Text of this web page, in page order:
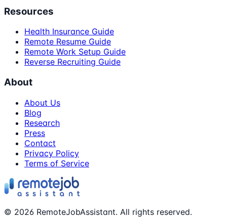
Resources
Health Insurance Guide
Remote Resume Guide
Remote Work Setup Guide
Reverse Recruiting Guide
About
About Us
Blog
Research
Press
Contact
Privacy Policy
Terms of Service
© 2026 RemoteJobAssistant. All rights reserved.